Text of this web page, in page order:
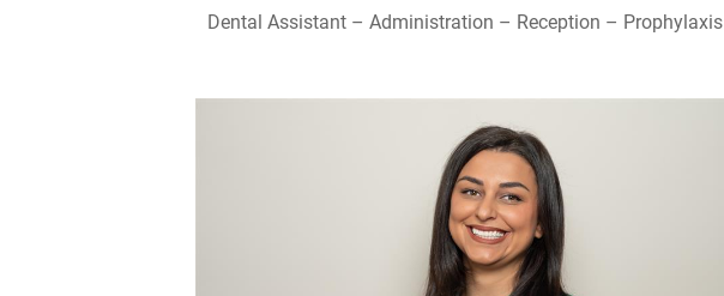
Dental Assistant – Administration – Reception – Prophylaxis